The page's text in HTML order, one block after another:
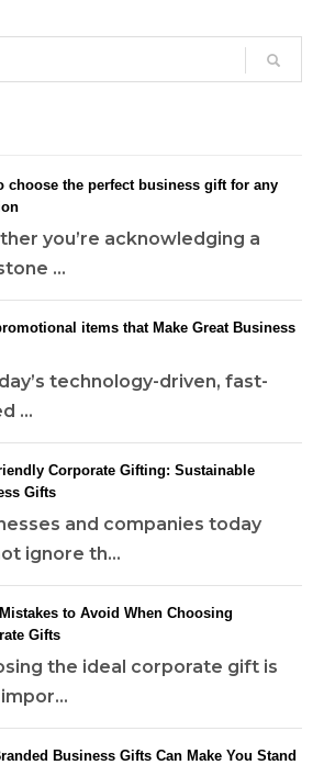
choose the perfect business gift for any
you’re acknowledging a
...
items that Make Great Business
technology-driven, fast-
...
Corporate Gifting: Sustainable
Gifts
and companies today
ignore th...
to Avoid When Choosing
Gifts
the ideal corporate gift is
Business Gifts Can Make You Stand